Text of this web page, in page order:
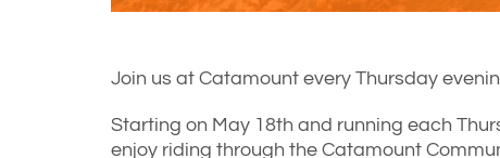
Join us at Catamount every Thursday
Starting on May 18th and running each
enjoy riding through the Catamount